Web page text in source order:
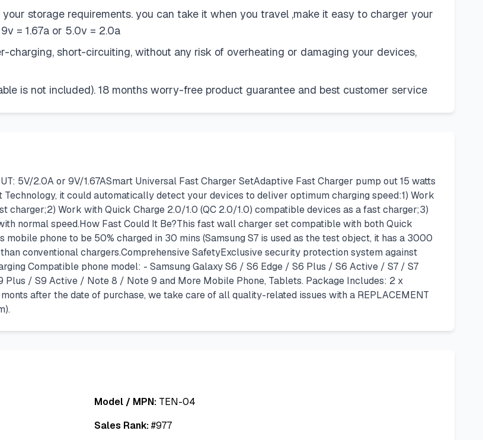
storage requirements. you can take it when you travel ,make it easy to charger your
= 1.67a or 5.0v = 2.0a
charging, short-circuiting, without any risk of overheating or damaging your devices,
is not included). 18 months worry-free product guarantee and best customer service
5V/2.0A or 9V/1.67ASmart Universal Fast Charger SetAdaptive Fast Charger pump out 15 watts
it could automatically detect your devices to deliver optimum charging speed:1) Work
charger;2) Work with Quick Charge 2.0/1.0 (QC 2.0/1.0) compatible devices as a fast charger;3)
normal speed.How Fast Could It Be?This fast wall charger set compatible with both Quick
mobile phone to be 50% charged in 30 mins (Samsung S7 is used as the test object, it has a 3000
conventional chargers.Comprehensive SafetyExclusive security protection system against
Compatible phone model: - Samsung Galaxy S6 / S6 Edge / S6 Plus / S6 Active / S7 / S7
/ S9 Active / Note 8 / Note 9 and More Mobile Phone, Tablets. Package Includes: 2 x
after the date of purchase, we take care of all quality-related issues with a REPLACEMENT
Model / MPN: TEN-04
Sales Rank:#977